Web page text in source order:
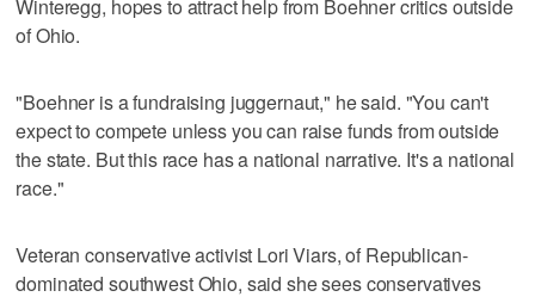
Winteregg, hopes to attract help from Boehner critics outside
of Ohio.
"Boehner is a fundraising juggernaut," he said. "You can't
expect to compete unless you can raise funds from outside
the state. But this race has a national narrative. It's a national
race."
Veteran conservative activist Lori Viars, of Republican-
dominated southwest Ohio, said she sees conservatives